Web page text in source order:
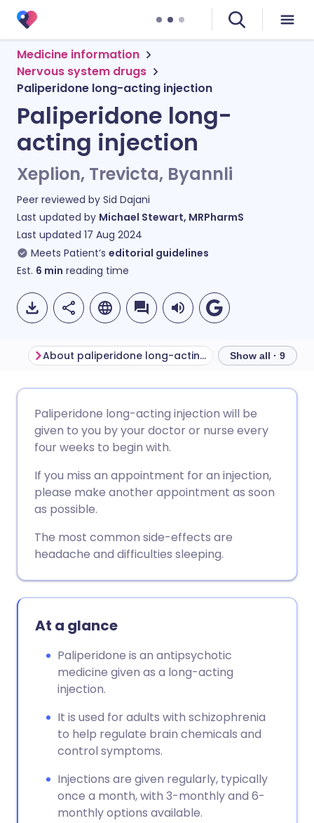
Medicine information
Nervous system drugs
Paliperidone long-acting injection
Paliperidone long-
acting injection
Xeplion, Trevicta, Byannli
Peer reviewed by Sid Dajani
Last updated by Michael Stewart, MRPharmS
Last updated 17 Aug 2024
Meets Patient’s editorial guidelines
Est. 6 min reading time
Share via Facebook
Share via LinkedIn
Share via WhatsApp
🇩🇪 Deutsch
🇪🇸 Español 🇫🇷 Français
🇮🇹 Italiano 🇵🇹
About paliperidone long-acting injection Show all · 9
Paliperidone long-acting injection will be
given to you by your doctor or nurse every
four weeks to begin with.
If you miss an appointment for an injection,
please make another appointment as soon
as possible.
The most common side-effects are
headache and difficulties sleeping.
At a glance
Paliperidone is an antipsychotic
medicine given as a long-acting
injection.
It is used for adults with schizophrenia
to help regulate brain chemicals and
control symptoms.
Injections are given regularly, typically
once a month, with 3-monthly and 6-
monthly options available.